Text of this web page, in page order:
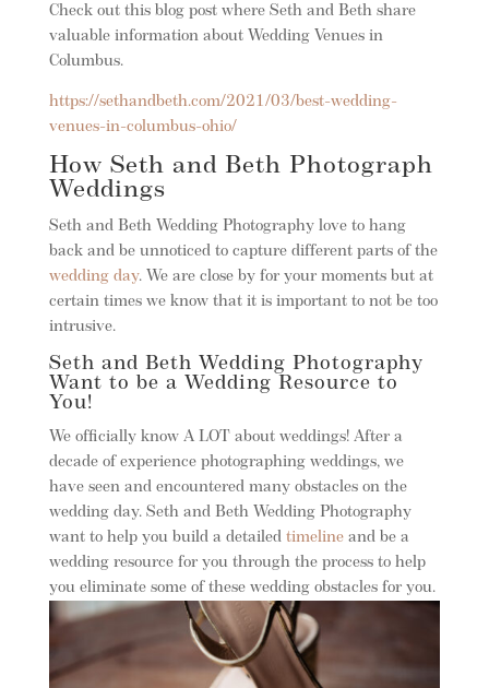
Check out this blog post where Seth and Beth share
valuable information about Wedding Venues in
Columbus.
https://sethandbeth.com/2021/03/best-wedding-
venues-in-columbus-ohio/
How Seth and Beth Photograph
Weddings
Seth and Beth Wedding Photography love to hang
back and be unnoticed to capture different parts of the
wedding day. We are close by for your moments but at
certain times we know that it is important to not be too
intrusive.
Seth and Beth Wedding Photography
Want to be a Wedding Resource to
You!
We officially know A LOT about weddings! After a
decade of experience photographing weddings, we
have seen and encountered many obstacles on the
wedding day. Seth and Beth Wedding Photography
want to help you build a detailed timelineand be a
wedding resource for you through the process to help
you eliminate some of these wedding obstacles for you.